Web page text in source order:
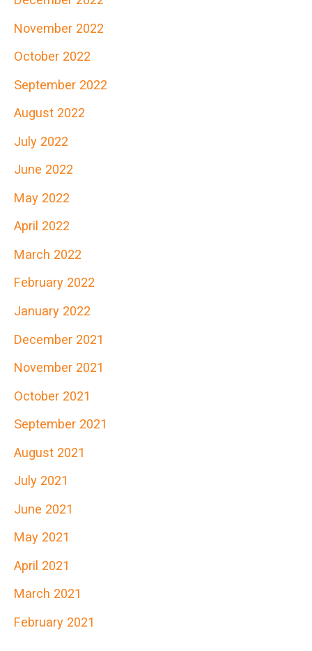
November 2022
October 2022
September 2022
August 2022
July 2022
June 2022
May 2022
April 2022
March 2022
February 2022
January 2022
December 2021
November 2021
October 2021
September 2021
August 2021
July 2021
June 2021
May 2021
April 2021
March 2021
February 2021